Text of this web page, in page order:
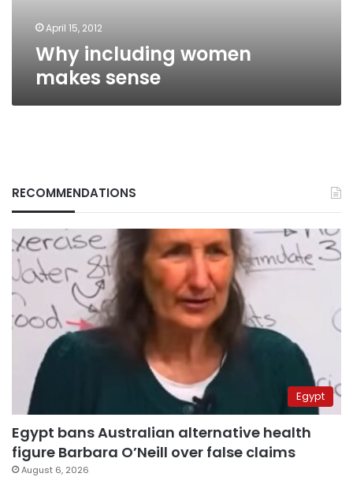
April 15, 2012
Why including women
makes sense
RECOMMENDATIONS
Egypt
Egypt bans Australian alternative health
figure Barbara O’Neill over false claims
August 6, 2026